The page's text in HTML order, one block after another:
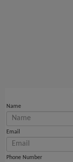
Name
Email
Phone Number